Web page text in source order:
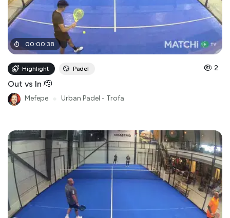
00:00:38
Highlight Padel 2
Out vs In 🫡
Mefepe Urban Padel - Trofa